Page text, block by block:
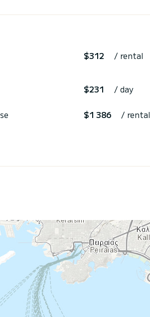
$312 / rental
$231 / day
$1 386 / rental